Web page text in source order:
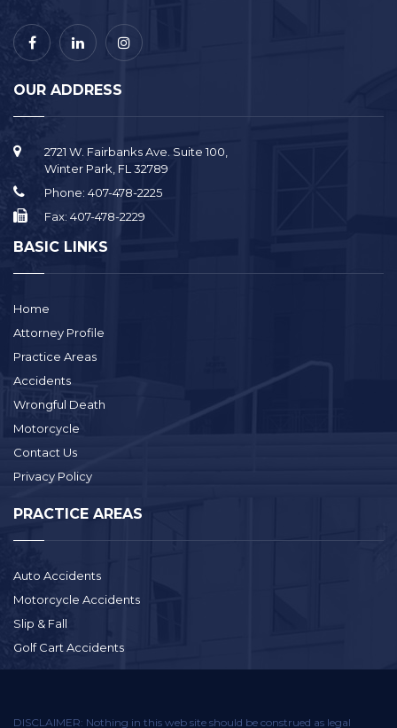
OUR ADDRESS
2721 W. Fairbanks Ave. Suite 100,
Winter Park, FL 32789
Phone: 407-478-2225
Fax: 407-478-2229
BASIC LINKS
Home
Attorney Profile
Practice Areas
Accidents
Wrongful Death
Motorcycle
Contact Us
Privacy Policy
PRACTICE AREAS
Auto Accidents
Motorcycle Accidents
Slip & Fall
Golf Cart Accidents
DISCLAIMER: Nothing in this web site should be construed as legal